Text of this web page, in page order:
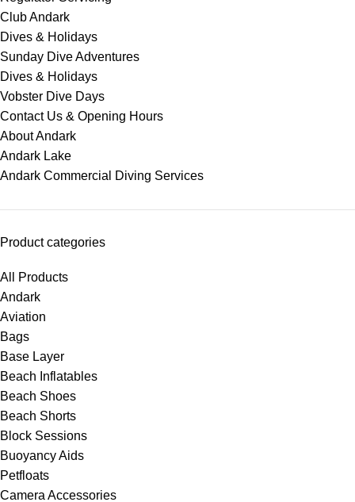
Club Andark
Dives & Holidays
Sunday Dive Adventures
Dives & Holidays
Vobster Dive Days
Contact Us & Opening Hours
About Andark
Andark Lake
Andark Commercial Diving Services
Product categories
All Products
Andark
Aviation
Bags
Base Layer
Beach Inflatables
Beach Shoes
Beach Shorts
Block Sessions
Buoyancy Aids
Petfloats
Camera Accessories